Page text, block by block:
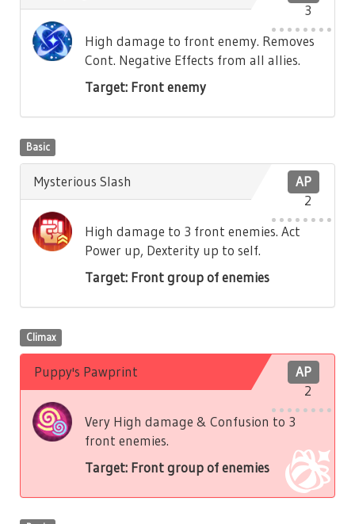
3
High damage to front enemy. Removes
Cont. Negative Effects from all allies.
Target: Front enemy
Basic
AP
2
Mysterious Slash
High damage to 3 front enemies. Act
Power up, Dexterity up to self.
Target: Front group of enemies
Climax
AP
2
Puppy's Pawprint
Very High damage & Confusion to 3
front enemies.
Target: Front group of enemies